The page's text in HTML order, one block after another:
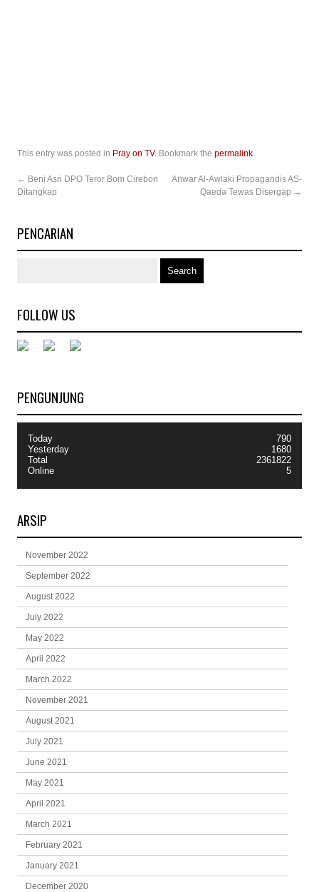
This entry was posted in Pray on TV. Bookmark the permalink.
← Beni Asri DPO Teror Bom Cirebon
Ditangkap
Anwar Al-Awlaki Propagandis AS-
Qaeda Tewas Disergap →
PENCARIAN
FOLLOW US
PENGUNJUNG
Today
Yesterday
Total
Online
790
1680
2361822
5
ARSIP
November 2022
September 2022
August 2022
July 2022
May 2022
April 2022
March 2022
November 2021
August 2021
July 2021
June 2021
May 2021
April 2021
March 2021
February 2021
January 2021
December 2020